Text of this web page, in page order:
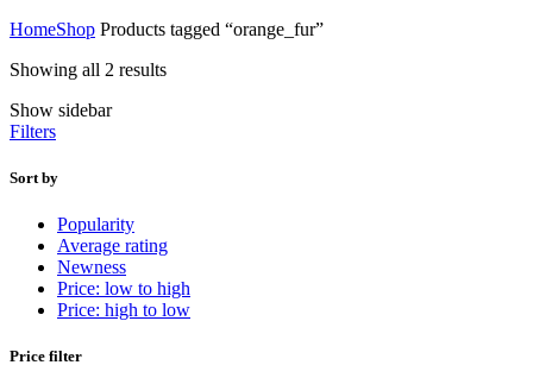
HomeShop Products tagged “orange_fur”
Showing all 2 results
Show sidebar
Filters
Sort by
Popularity
Average rating
Newness
Price: low to high
Price: high to low
Price filter